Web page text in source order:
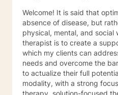
Welcome! It is said that optimal health is not just the
absence of disease, but
physical, mental, and social well-
therapist is to create a
which my clients can
needs and overcome the
to actualize their full potential. I utilize an
modality, with a strong
therapy, solution-focused